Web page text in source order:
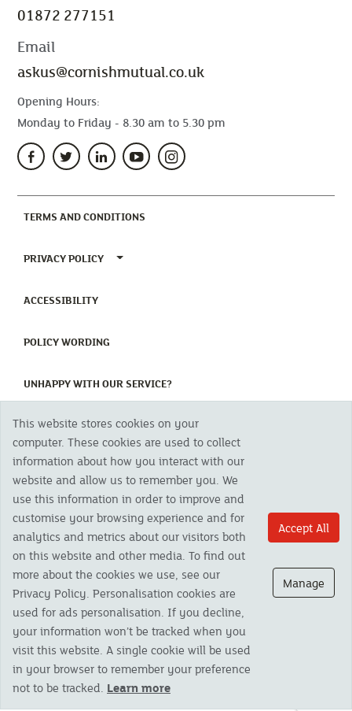
01872 277151
Email
askus@cornishmutual.co.uk
Opening Hours:
Monday to Friday - 8.30 am to 5.30 pm
TERMS AND CONDITIONS
PRIVACY POLICY TOGGLE PRIVACY POLICY MENU
ACCESSIBILITY(CURRENT)
POLICY WORDING
UNHAPPY WITH OUR SERVICE?(CURRENT)
Copyright 2023 The Cornish Mutual Assurance Co. Ltd. Registered Office:
CMA House, Newham Road, Newham, Truro, TR1 2SU United Kingdom.
Registered in England No. 78768
Cornish Mutual is a trading name of The Cornish Mutual Assurance Co. Ltd.
Authorised by the Prudential Regulation Authority and regulated by the
Financial Conduct Authority and the Prudential Regulation Authority. The
products featured on this site are available to UK residents only and, unless
otherwise stated, are provided by The Cornish Mutual Assurance Co. Ltd. No
advice on investments has been given. If you are in any doubt as to the
suitability of a product you should seek independent advice. Please note all
calls are recorded and may be monitored for security and training purposes.
This website stores cookies on your
computer. These cookies are used to collect
information about how you interact with our
website and allow us to remember you. We
use this information in order to improve and
customise your browsing experience and for
analytics and metrics about our visitors both
on this website and other media. To find out
more about the cookies we use, see our
Privacy Policy. Personalisation cookies are
used for ads personalisation. If you decline,
your information won’t be tracked when you
visit this website. A single cookie will be used
in your browser to remember your preference
not to be tracked. Learn more
Accept All
Manage